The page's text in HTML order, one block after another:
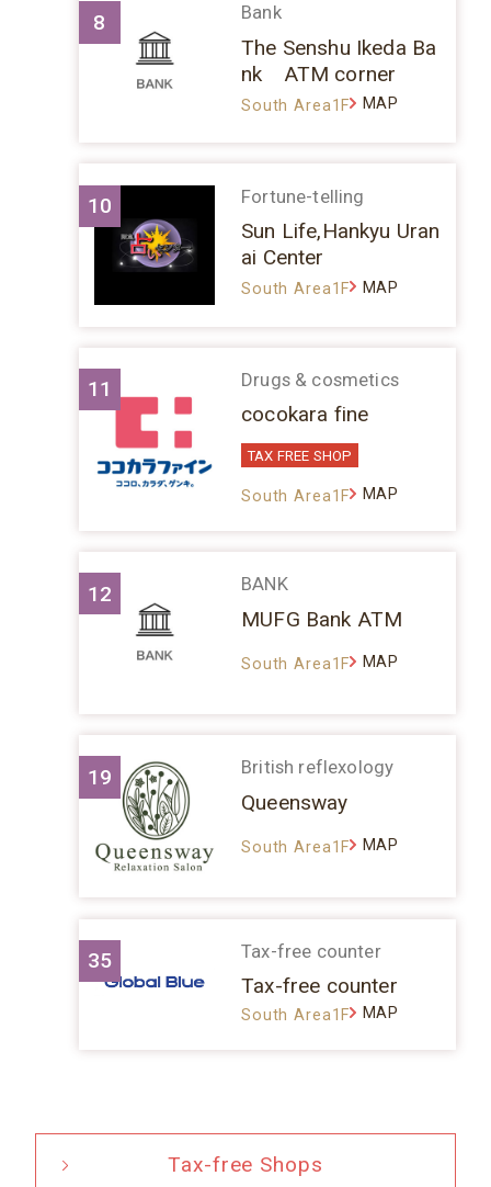
8 Bank
The Senshu Ikeda Ba
nk ATM corner
South Area1F MAP
10 Fortune-telling
Sun Life,Hankyu Uran
ai Center
South Area1F MAP
11 Drugs & cosmetics
cocokara fine
TAX FREE SHOP
South Area1F MAP
12 BANK
MUFG Bank ATM
South Area1F MAP
19 British reflexology
Queensway
South Area1F MAP
35 Tax-free counter
Tax-free counter
South Area1F MAP
Tax-free Shops